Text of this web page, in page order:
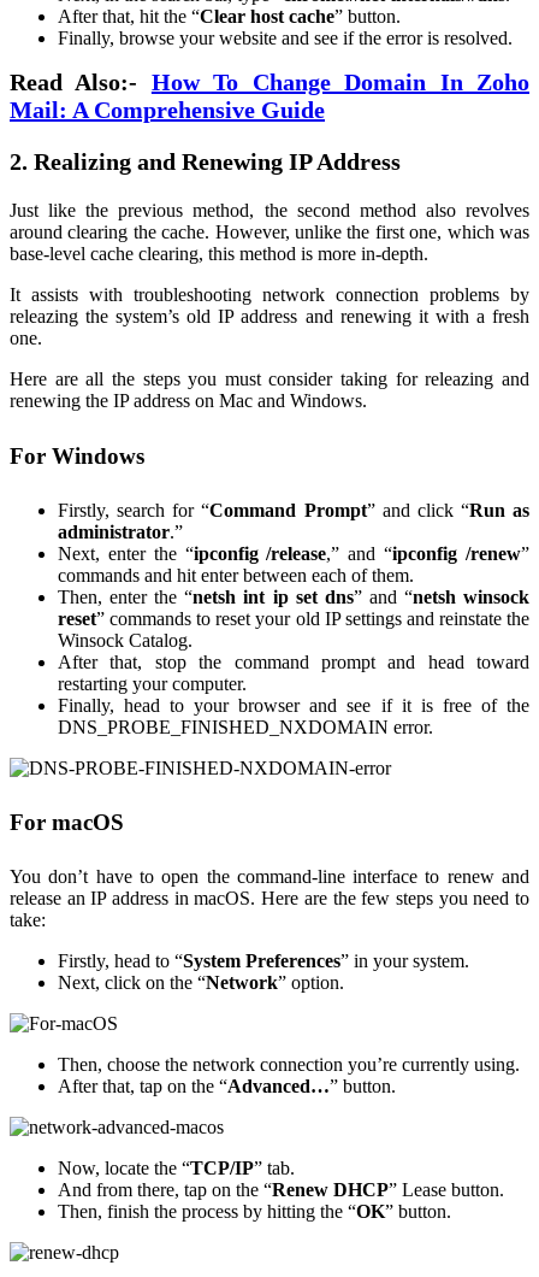
After that, hit the “Clear host cache” button.
Finally, browse your website and see if the error is resolved.
Read Also:- How To Change Domain In Zoho
Mail: A Comprehensive Guide
2. Realizing and Renewing IP Address
Just like the previous method, the second method also revolves
around clearing the cache. However, unlike the first one, which was
base-level cache clearing, this method is more in-depth.
It assists with troubleshooting network connection problems by
releazing the system’s old IP address and renewing it with a fresh
one.
Here are all the steps you must consider taking for releazing and
renewing the IP address on Mac and Windows.
For Windows
Firstly, search for “Command Prompt” and click “Run as
administrator.”
Next, enter the “ipconfig /release,” and “ipconfig /renew”
commands and hit enter between each of them.
Then, enter the “netsh int ip set dns” and “netsh winsock
reset” commands to reset your old IP settings and reinstate the
Winsock Catalog.
After that, stop the command prompt and head toward
restarting your computer.
Finally, head to your browser and see if it is free of the
DNS_PROBE_FINISHED_NXDOMAIN error.
For macOS
You don’t have to open the command-line interface to renew and
release an IP address in macOS. Here are the few steps you need to
take:
Firstly, head to “System Preferences” in your system.
Next, click on the “Network” option.
Then, choose the network connection you’re currently using.
After that, tap on the “Advanced…” button.
Now, locate the “TCP/IP” tab.
And from there, tap on the “Renew DHCP” Lease button.
Then, finish the process by hitting the “OK” button.